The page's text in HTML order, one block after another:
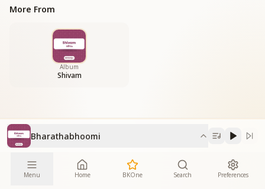
More From
Album
Shivam
Bharathabhoomi
Menu Home BKOne Search Preferences